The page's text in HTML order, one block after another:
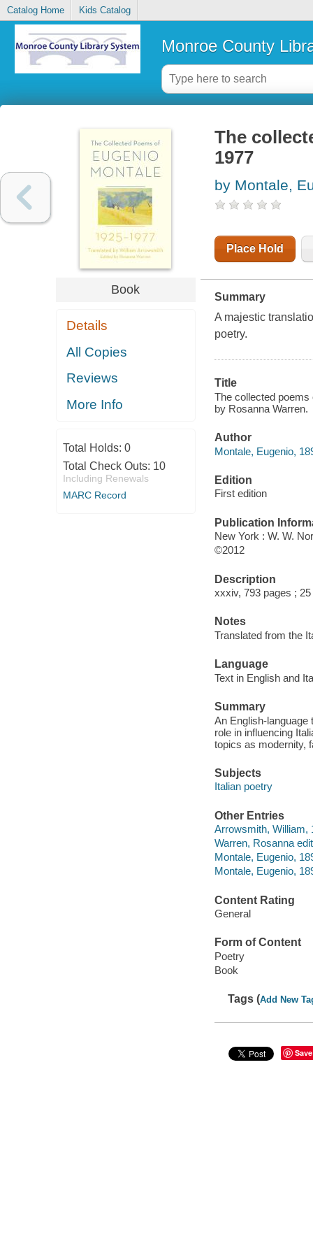
Catalog Home Kids Catalog
Monroe County
Book
Details
All Copies
Reviews
More Info
Total Holds: 0
Total Check Outs: 10
Including Renewals
MARC Record
The
1977
by Montale,
Place Hold
Summary
A majestic
poetry.
Title
The collected poems
by Rosanna Warren.
Author
Montale, Eugenio,
Edition
First edition
Publication
New York : W. W.
©2012
Description
xxxiv, 793 pages ;
Notes
Translated from the
Language
Text in English and
Summary
An English-language
role in influencing
topics as modernity,
Subjects
Italian poetry
Other Entries
Arrowsmith, William,
Warren, Rosanna
Montale, Eugenio,
Montale, Eugenio,
Content Rating
General
Form of Content
Poetry
Book
Tags (Add New
Save